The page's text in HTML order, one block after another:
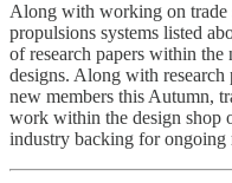
Along with working on trade
propulsions systems listed
of research papers within
designs. Along with
new members this Autumn,
work within the design shop
industry backing for ongoing